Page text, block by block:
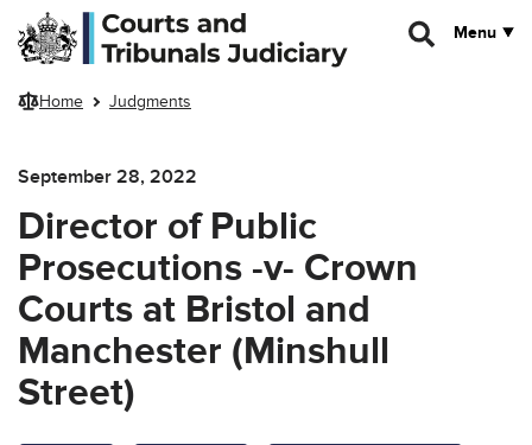
Skip to main content
Menu
Home Judgments
September 28, 2022
Director of Public
Prosecutions -v- Crown
Courts at Bristol and
Manchester (Minshull
Street)